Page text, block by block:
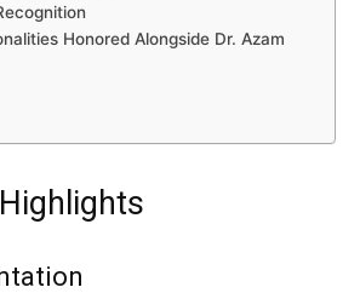
Honored Alongside Dr. Azam